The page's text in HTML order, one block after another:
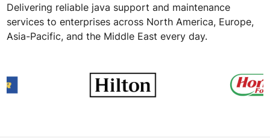
Delivering reliable java support and maintenance
services to enterprises across North America, Europe,
Asia-Pacific, and the Middle East every day.